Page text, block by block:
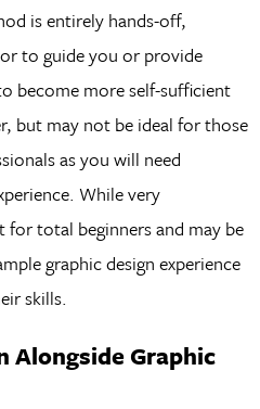
is entirely hands-off,
to guide you or provide
become more self-sufficient
but may not be ideal for those
as you will need
While very
total beginners and may be
graphic design experience
skills.
Alongside Graphic